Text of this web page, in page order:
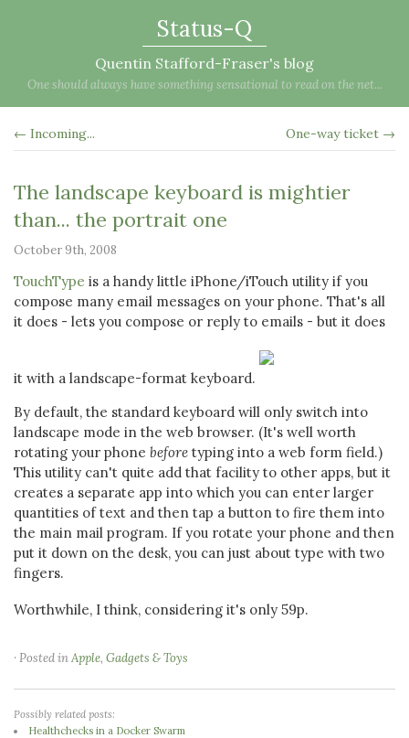
Status-Q
Quentin Stafford-Fraser's blog
One should always have something sensational to read on the net...
← Incoming... One-way ticket →
The landscape keyboard is mightier
than... the portrait one
October 9th, 2008
TouchType is a handy little iPhone/iTouch utility if you
compose many email messages on your phone. That's all
it does - lets you compose or reply to emails - but it does
it with a landscape-format keyboard.
By default, the standard keyboard will only switch into
landscape mode in the web browser. (It's well worth
rotating your phone before typing into a web form field.)
This utility can't quite add that facility to other apps, but it
creates a separate app into which you can enter larger
quantities of text and then tap a button to fire them into
the main mail program. If you rotate your phone and then
put it down on the desk, you can just about type with two
fingers.
Worthwhile, I think, considering it's only 59p.
· Posted inApple, Gadgets & Toys
Possibly related posts:
Healthchecks in a Docker Swarm